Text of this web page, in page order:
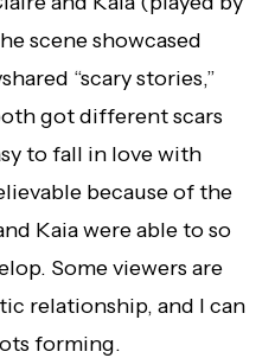
scene showcased
shared “scary stories,”
got different scars
to fall in love with
because of the
Kaia were able to so
Some viewers are
relationship, and I can
forming.